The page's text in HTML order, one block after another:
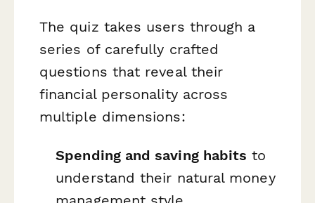
The quiz takes users through a
series of carefully crafted
questions that reveal their
financial personality across
multiple dimensions:
Spending and saving habits to
understand their natural money